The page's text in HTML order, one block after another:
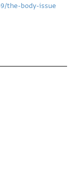
the-body-issue